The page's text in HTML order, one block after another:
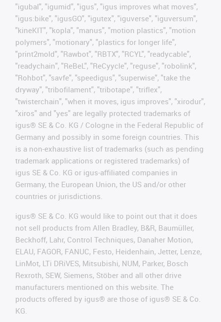
"igubal", "igumid", "igus", "igus improves what moves",
"igus:bike", "igusGO", "igutex", "iguverse", "iguversum",
"kineKIT", "kopla", "manus", "motion plastics", "motion
polymers", "motionary", "plastics for longer life",
"print2mold", "Rawbot", "RBTX", "RCYL", "readycable",
"readychain", "ReBeL", "ReCyycle", "reguse", "robolink",
"Rohbot", "savfe", "speedigus", "superwise", "take the
dryway", "tribofilament", "tribotape", "triflex",
"twisterchain", "when it moves, igus improves", "xirodur",
"xiros" and "yes" are legally protected trademarks of
igus® SE & Co. KG / Cologne in the Federal Republic of
Germany and possibly in some foreign countries. This
is a non-exhaustive list of trademarks (such as pending
trademark applications or registered trademarks) of
igus SE & Co. KG or igus-affiliated companies in
Germany, the European Union, the US and/or other
countries or jurisdictions.
igus® SE & Co. KG would like to point out that it does
not sell products from Allen Bradley, B&R, Baumüller,
Beckhoff, Lahr, Control Techniques, Danaher Motion,
ELAU, FAGOR, FANUC, Festo, Heidenhain, Jetter, Lenze,
LinMot, LTi DRiVES, Mitsubishi, NUM, Parker, Bosch
Rexroth, SEW, Siemens, Stöber and all other drive
manufacturers mentioned on this website. The
products offered by igus® are those of igus® SE & Co.
KG.